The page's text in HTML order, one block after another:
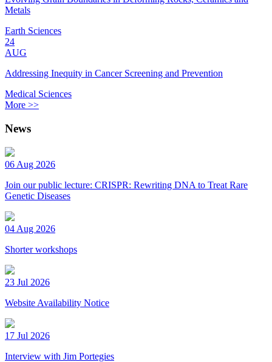
Metals
Earth Sciences
24
AUG
Addressing Inequity in Cancer Screening and Prevention
Medical Sciences
More >>
News
06 Aug 2026
Join our public lecture: CRISPR: Rewriting DNA to Treat Rare
Genetic Diseases
04 Aug 2026
Shorter workshops
23 Jul 2026
Website Availability Notice
17 Jul 2026
Interview with Jim Portegies